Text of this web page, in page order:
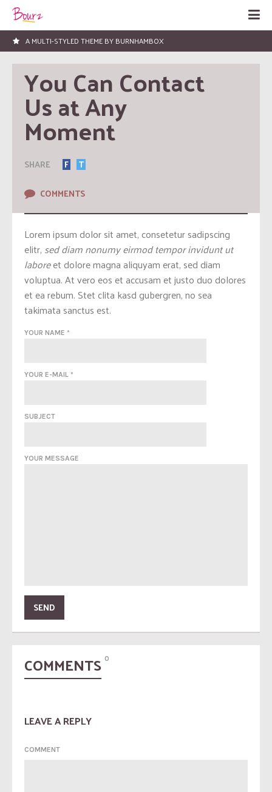
LOVED BY HUNDREDS OF PEOPLE!
You Can Contact
Us at Any
Moment
SHARE F
T
COMMENTS
Lorem ipsum dolor sit amet, consetetur sadipscing
elitr, sed diam nonumy eirmod tempor invidunt ut
laboreet dolore magna aliquyam erat, sed diam
voluptua. At vero eos et accusam et justo duo dolores
et ea rebum. Stet clita kasd gubergren, no sea
takimata sanctus est.
YOUR NAME *
YOUR E-MAIL *
SUBJECT
YOUR MESSAGE
COMMENTS 0
LEAVE A REPLY
COMMENT